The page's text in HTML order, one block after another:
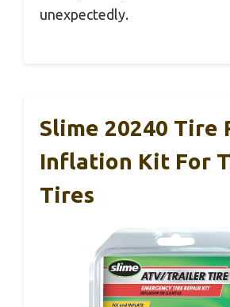
unexpectedly.
Slime 20240 Tire
Inflation Kit For
Tires